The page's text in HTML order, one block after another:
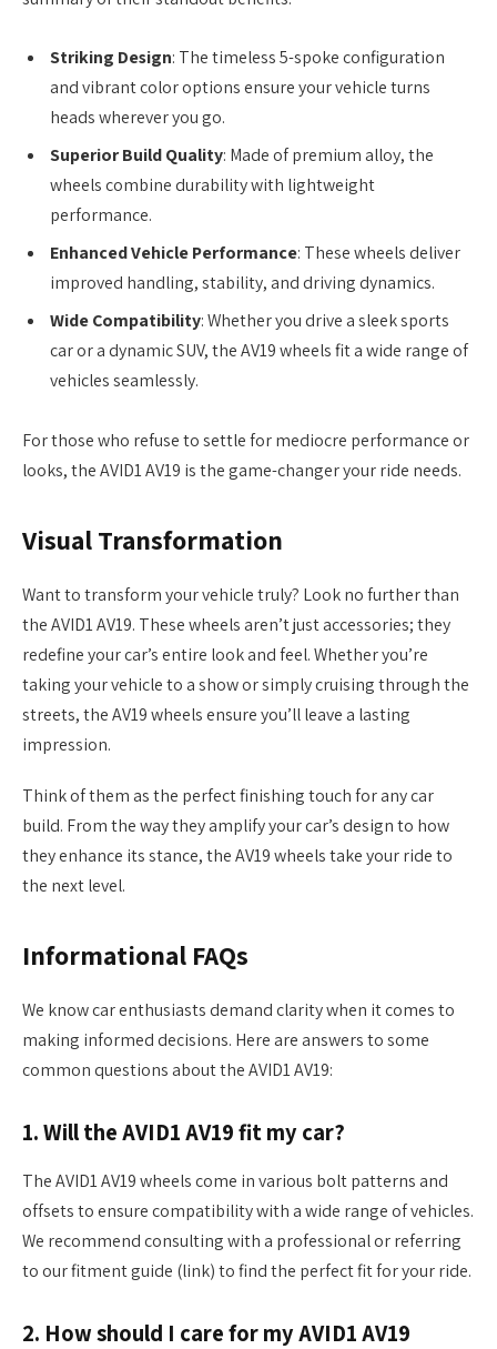
Striking Design: The timeless 5-spoke configuration
and vibrant color options ensure your vehicle turns
heads wherever you go.
Superior Build Quality: Made of premium alloy, the
wheels combine durability with lightweight
performance.
Enhanced Vehicle Performance: These wheels deliver
improved handling, stability, and driving dynamics.
Wide Compatibility: Whether you drive a sleek sports
car or a dynamic SUV, the AV19 wheels fit a wide range of
vehicles seamlessly.
For those who refuse to settle for mediocre performance or
looks, the AVID1 AV19 is the game-changer your ride needs.
Visual Transformation
Want to transform your vehicle truly? Look no further than
the AVID1 AV19. These wheels aren’t just accessories; they
redefine your car’s entire look and feel. Whether you’re
taking your vehicle to a show or simply cruising through the
streets, the AV19 wheels ensure you’ll leave a lasting
impression.
Think of them as the perfect finishing touch for any car
build. From the way they amplify your car’s design to how
they enhance its stance, the AV19 wheels take your ride to
the next level.
Informational FAQs
We know car enthusiasts demand clarity when it comes to
making informed decisions. Here are answers to some
common questions about the AVID1 AV19:
1. Will the AVID1 AV19 fit my car?
The AVID1 AV19 wheels come in various bolt patterns and
offsets to ensure compatibility with a wide range of vehicles.
We recommend consulting with a professional or referring
to our fitment guide (link) to find the perfect fit for your ride.
2. How should I care for my AVID1 AV19